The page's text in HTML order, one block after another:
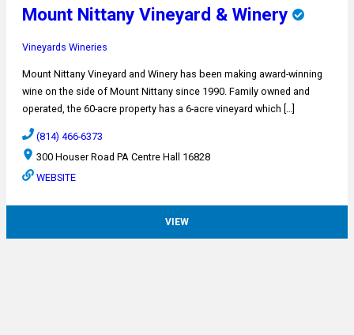
Mount Nittany Vineyard & Winery
Vineyards Wineries
Mount Nittany Vineyard and Winery has been making award-winning
wine on the side of Mount Nittany since 1990. Family owned and
operated, the 60-acre property has a 6-acre vineyard which […]
(814) 466-6373
300 Houser Road PA Centre Hall 16828
WEBSITE
VIEW